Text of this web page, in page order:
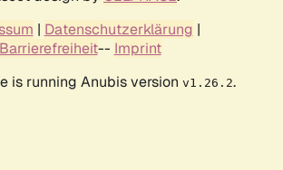
| Datenschutzerklärung |
Barrierefreiheit-- Imprint
is running Anubis version v1.26.2.